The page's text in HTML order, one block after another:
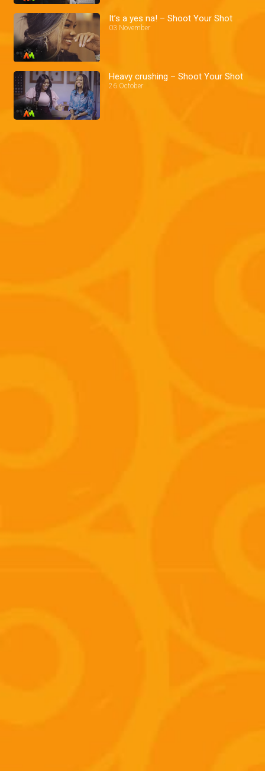
It’s a yes na! – Shoot Your Shot
03 November
Heavy crushing – Shoot Your Shot
26 October